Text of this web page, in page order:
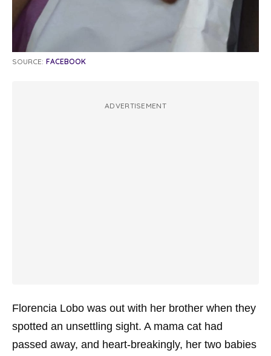
SOURCE: FACEBOOK
ADVERTISEMENT
Florencia Lobo was out with her brother when they
spotted an unsettling sight. A mama cat had
passed away, and heart-breakingly, her two babies